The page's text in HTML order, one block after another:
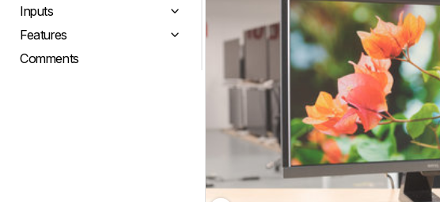
Inputs
Features
Comments